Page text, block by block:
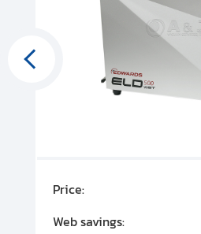
Price:
Web savings: